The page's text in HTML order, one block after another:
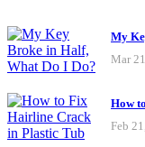
My
Mar
How
Feb